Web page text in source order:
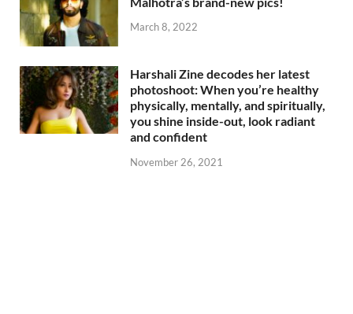
March 8, 2022
Harshali Zine decodes her latest
photoshoot: When you’re healthy
physically, mentally, and spiritually,
you shine inside-out, look radiant
and confident
November 26, 2021